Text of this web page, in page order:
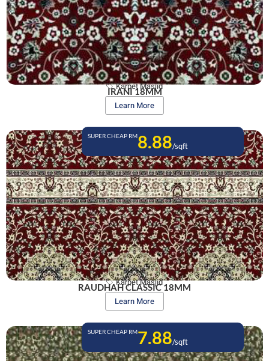
Karpet Masjid
IRANI 18MM
Learn More
SUPER CHEAP RM8.88/sqft
Karpet Masjid
RAUDHAH CLASSIC 18MM
Learn More
SUPER CHEAP RM7.88/sqft